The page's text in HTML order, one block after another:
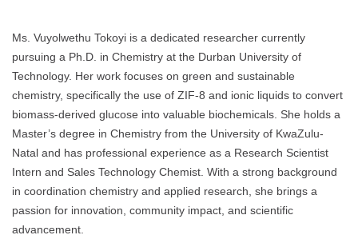
Ms. Vuyolwethu Tokoyi is a dedicated researcher currently
pursuing a Ph.D. in Chemistry at the Durban University of
Technology. Her work focuses on green and sustainable
chemistry, specifically the use of ZIF-8 and ionic liquids to convert
biomass-derived glucose into valuable biochemicals. She holds a
Master’s degree in Chemistry from the University of KwaZulu-
Natal and has professional experience as a Research Scientist
Intern and Sales Technology Chemist. With a strong background
in coordination chemistry and applied research, she brings a
passion for innovation, community impact, and scientific
advancement.